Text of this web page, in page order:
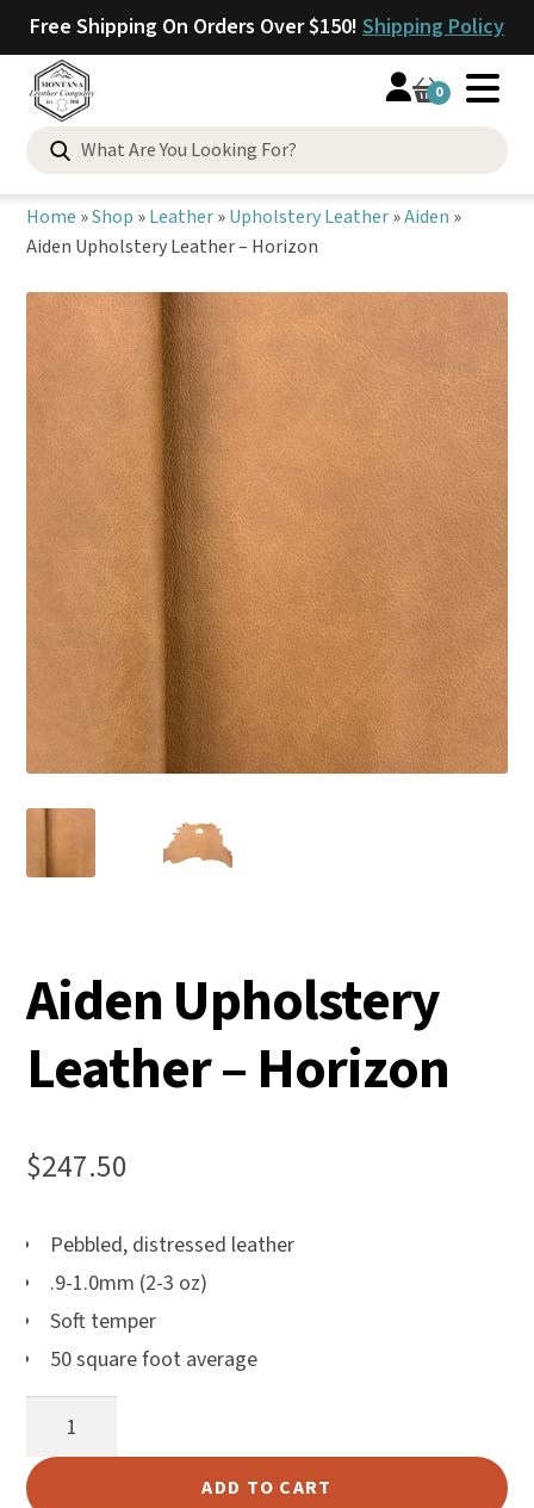
Free Shipping On Orders Over $150! Shipping Policy
0
Search
for:
Home »Shop »Leather»Upholstery Leather»Aiden »
Aiden Upholstery Leather – Horizon
Aiden Upholstery
Leather – Horizon
$247.50
Pebbled, distressed leather
.9-1.0mm (2-3 oz)
Soft temper
50 square foot average
Aiden
Leather
ADD TO CART